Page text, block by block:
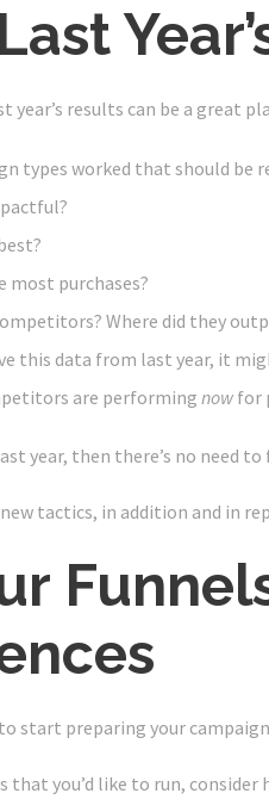
results can be a great
types worked that should be
most purchases?
Where did they
this data from last year, it
are performing now for
year, then there’s no need to
tactics, in addition and in
start preparing your
that you’d like to run,